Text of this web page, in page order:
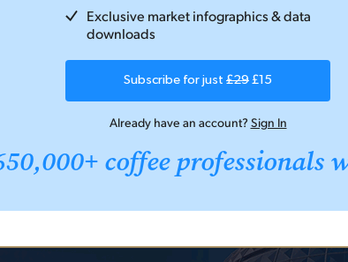
Exclusive market infographics & data
downloads
Subscribe for just £29 £15
Already have an account?Sign In
coffee professionals